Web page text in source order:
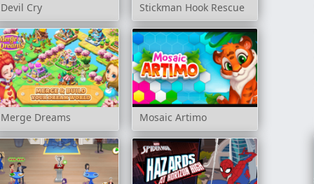
Devil Cry Stickman Hook Rescue
Merge Dreams Mosaic Artimo